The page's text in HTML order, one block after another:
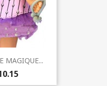
MAGIQUE...